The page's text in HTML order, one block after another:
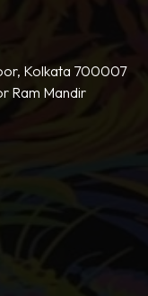
Kolkata 700007
Ram Mandir